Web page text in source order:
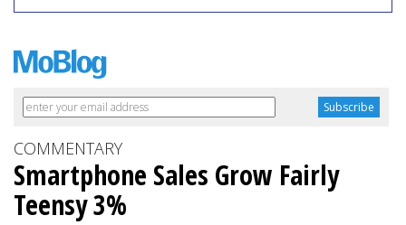
COMMENTARY
Smartphone Sales Grow Fairly
Teensy 3%